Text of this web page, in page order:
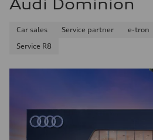
Audi Dominion
Car sales Service partner e-tron
Service R8